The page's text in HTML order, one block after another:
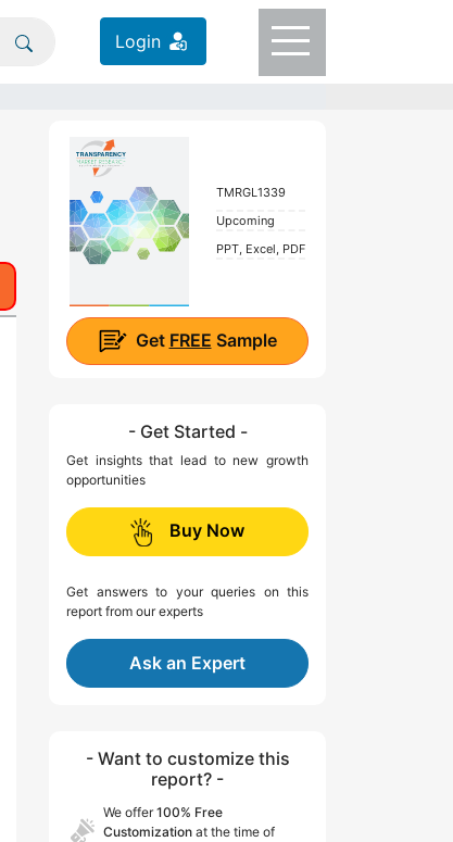
Login
TMRGL1339
Upcoming
PPT, Excel, PDF
Get FREE Sample
- Get Started -
Get insights that lead to new growth
opportunities
Buy Now
Get answers to your queries on this
report from our experts
Ask an Expert
- Want to customize this
report? -
We offer100% Free
Customization at the time of